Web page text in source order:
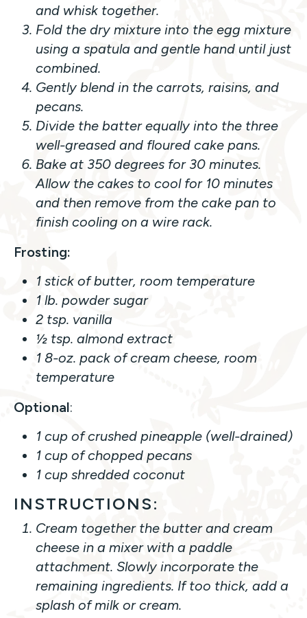
and whisk together.
Fold the dry mixture into the egg mixture
using a spatula and gentle hand until just
combined.
Gently blend in the carrots, raisins, and
pecans.
Divide the batter equally into the three
well-greased and floured cake pans.
Bake at 350 degrees for 30 minutes.
Allow the cakes to cool for 10 minutes
and then remove from the cake pan to
finish cooling on a wire rack.
Frosting:
1 stick of butter, room temperature
1 lb. powder sugar
2 tsp. vanilla
½ tsp. almond extract
1 8-oz. pack of cream cheese, room
temperature
Optional:
1 cup of crushed pineapple (well-drained)
1 cup of chopped pecans
1 cup shredded coconut
INSTRUCTIONS:
Cream together the butter and cream
cheese in a mixer with a paddle
attachment. Slowly incorporate the
remaining ingredients. If too thick, add a
splash of milk or cream.